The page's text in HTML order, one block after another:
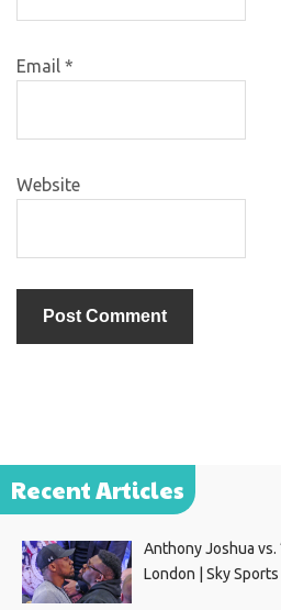
Email *
Website
Recent Articles
Anthony Joshua vs.
London | Sky